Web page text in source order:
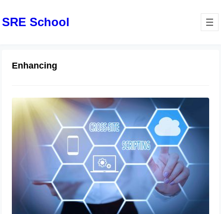
SRE School
Enhancing
Laravel 10 Deployment Guide:
Enhancing Web Application Security
June 14, 2024